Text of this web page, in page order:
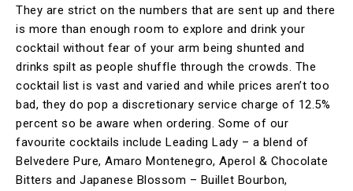
They are strict on the numbers that are sent up and there
is more than enough room to explore and drink your
cocktail without fear of your arm being shunted and
drinks spilt as people shuffle through the crowds. The
cocktail list is vast and varied and while prices aren’t too
bad, they do pop a discretionary service charge of 12.5%
percent so be aware when ordering. Some of our
favourite cocktails include Leading Lady – a blend of
Belvedere Pure, Amaro Montenegro, Aperol & Chocolate
Bitters and Japanese Blossom – Buillet Bourbon,